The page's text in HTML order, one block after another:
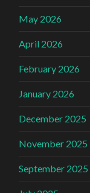
May 2026
April 2026
February 2026
January 2026
December 2025
November 2025
September 2025